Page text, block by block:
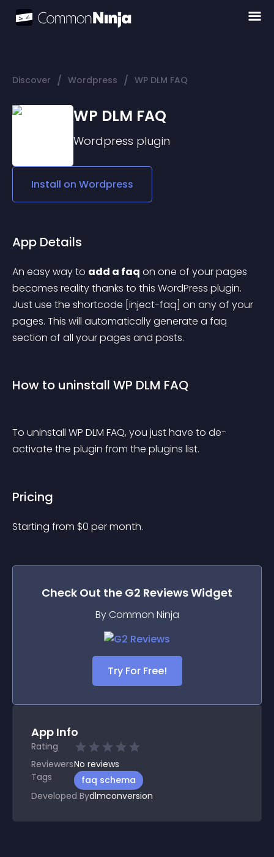
Discover / Wordpress / WP DLM FAQ
WP DLM FAQ
Wordpress plugin
Install on Wordpress
App Details
An easy way to add a faq on one of your pages
becomes reality thanks to this WordPress plugin.
Just use the shortcode [inject-faq] on any of your
pages. This will automatically generate a faq
section of all your pages and posts.
How to uninstall WP DLM FAQ
To uninstall WP DLM FAQ, you just have to de-
activate the plugin from the plugins list.
Pricing
Starting from $0 per month.
Check Out the G2 ReviewsWidget
By Common Ninja
Try For Free!
App Info
Rating
ReviewersNo reviews
Tags
faq schema
Developed Bydlmconversion